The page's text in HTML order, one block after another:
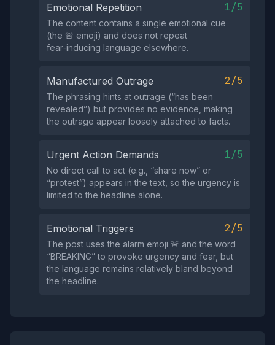
Emotional Repetition 1/5
The content contains a single emotional cue
(the 🚨 emoji) and does not repeat
fear‑inducing language elsewhere.
Manufactured Outrage 2/5
The phrasing hints at outrage (“has been
revealed”) but provides no evidence, making
the outrage appear loosely attached to facts.
Urgent Action Demands 1/5
No direct call to act (e.g., “share now” or
“protest”) appears in the text, so the urgency is
limited to the headline alone.
Emotional Triggers 2/5
The post uses the alarm emoji 🚨 and the word
“BREAKING” to provoke urgency and fear, but
the language remains relatively bland beyond
the headline.